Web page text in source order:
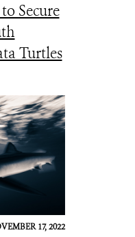
Secure
Turtles
17, 2022